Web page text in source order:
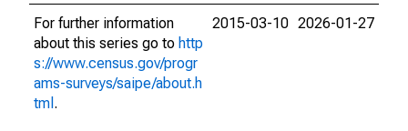
For further information
about this series go to http
s://www.census.gov/progr
ams-surveys/saipe/about.h
tml .
2015-03-10 2026-01-27